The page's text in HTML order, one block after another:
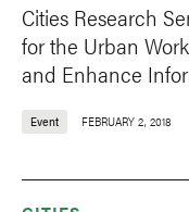
Cities Research
for the Urban
and Enhance
Event FEBRUARY 2, 2018